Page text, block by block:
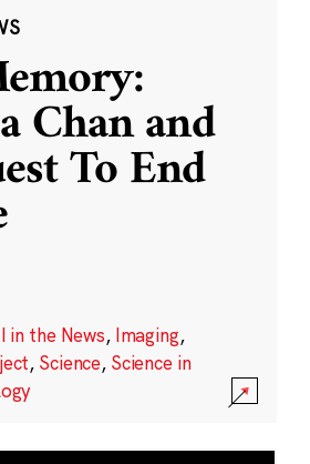
Chan and
To End
in the News, Imaging,
, Science, Science in